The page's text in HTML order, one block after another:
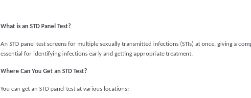
What is an STD Panel Test?
An STD panel test screens for multiple sexually transmitted infections (STIs) at once, giving a
essential for identifying infections early and getting appropriate treatment.
Where Can You Get an STD Test?
You can get an STD panel test at various locations: